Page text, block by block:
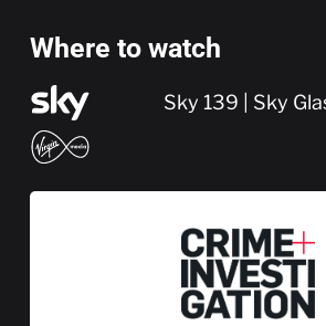
Where to watch
Sky 139 | Sky